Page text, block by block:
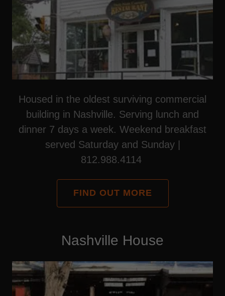
Housed in the oldest surviving commercial
building in Nashville. Serving lunch and
dinner 7 days a week. Weekend breakfast
served Saturday and Sunday |
812.988.4114
FIND OUT MORE
Nashville House